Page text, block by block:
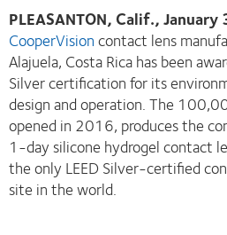
PLEASANTON, Calif.,
CooperVisioncontact lens
Alajuela, Costa Rica has been
Silver certification for its
design and operation. The
opened in 2016, produces the
1-day silicone hydrogel contact
the only LEED Silver-certified
site in the world.